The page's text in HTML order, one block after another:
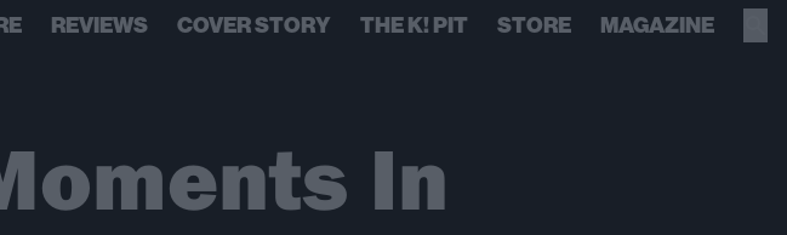
REVIEWS COVER STORY THE K! PIT STORE MAGAZINE
In